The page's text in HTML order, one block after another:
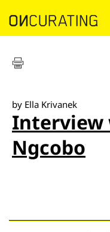
by Ella Krivanek
Interview
Ngcobo